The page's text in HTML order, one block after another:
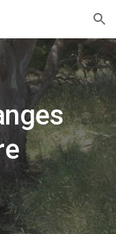
Skip to navigation